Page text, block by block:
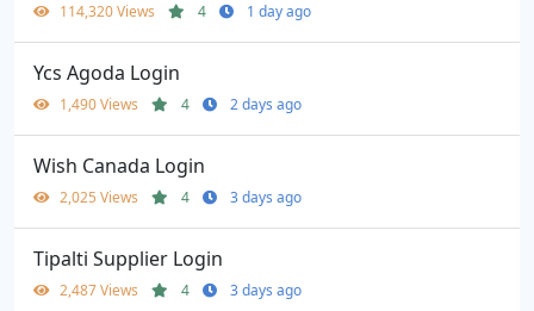
114,320 Views 4 1 day ago
Ycs Agoda Login
1,490 Views 4 2 days ago
Wish Canada Login
2,025 Views 4 3 days ago
Tipalti Supplier Login
2,487 Views 4 3 days ago